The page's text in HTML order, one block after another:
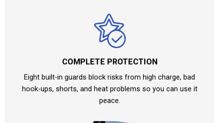
COMPLETE PROTECTION
Eight built-in guards block risks from high charge, bad
hook-ups, shorts, and heat problems so you can use it
peace.